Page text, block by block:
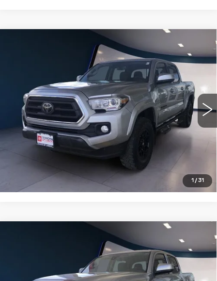
1 / 31
TOYOTA TACOMA 2WD
SR5 DOUBLE CAB 5' BED V6 AT
3TMAZ5CN6NM192060 Stock: T26012A Model:7146
53492 mi Ext.
$29,750
SALE PRICE
VIEW DETAILS
CLICK TO CALL
TOYOTA TACOMA 4WD
SR DOUBLE CAB 5' BED V6 AT
3TMCZ5AN4NM505487 Stock: PT3977 Model:7594
$34,995
SALE PRICE